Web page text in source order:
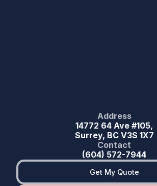
Address
14772 64 Ave #105,
Surrey, BC V3S 1X7
Contact
(604) 572-7944
Get My Quote